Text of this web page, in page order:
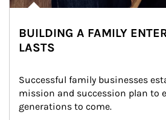
BUILDING A FAMILY
LASTS
Successful family businesses
mission and succession plan to
generations to come.